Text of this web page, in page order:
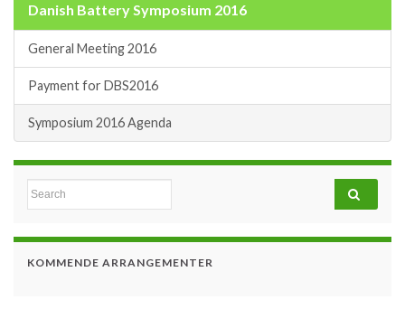
Danish Battery Symposium 2016
General Meeting 2016
Payment for DBS2016
Symposium 2016 Agenda
Search for:
KOMMENDE ARRANGEMENTER